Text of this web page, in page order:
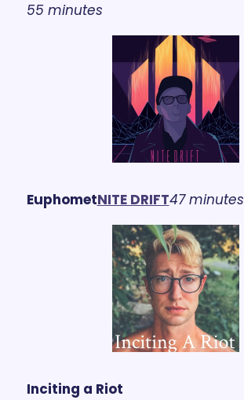
55 minutes
EuphometNITE DRIFT47 minutes
Inciting a Riot